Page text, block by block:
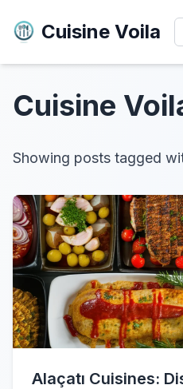
Cuisine Voila
Cuisine
Showing posts tagged
Alaçatı Cuisines: